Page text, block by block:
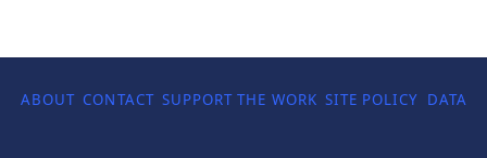
ABOUT CONTACT SUPPORT THE WORK SITE POLICY DATA